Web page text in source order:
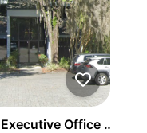
Office Building